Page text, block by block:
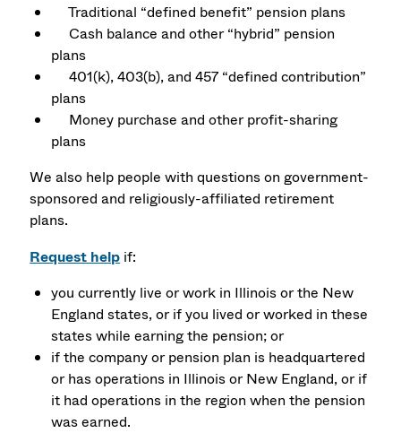
Traditional “defined benefit” pension plans
Cash balance and other “hybrid” pension
plans
401(k), 403(b), and 457 “defined contribution”
plans
Money purchase and other profit-sharing
plans
We also help people with questions on government-
sponsored and religiously-affiliated retirement
plans.
Request help if:
you currently live or work in Illinois or the New
England states, or if you lived or worked in these
states while earning the pension; or
if the company or pension plan is headquartered
or has operations in Illinois or New England, or if
it had operations in the region when the pension
was earned.